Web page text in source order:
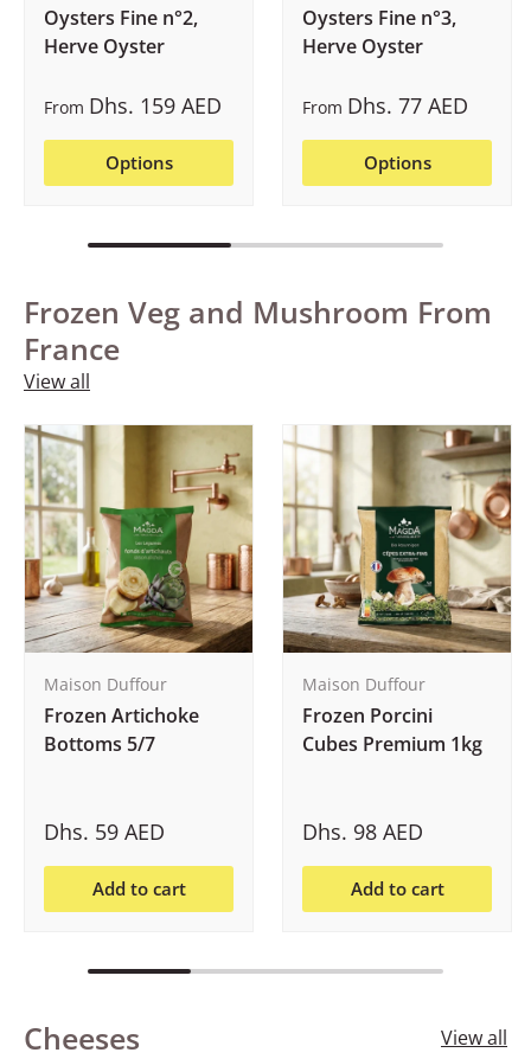
Oysters Fine n°2,
Herve Oyster
From Dhs. 159 AED
Options
Oysters Fine n°3,
Herve Oyster
From Dhs. 77 AED
Options
Frozen Veg and Mushroom From
France
View all
Maison Duffour
Frozen Artichoke
Bottoms 5/7
Dhs. 59 AED
Add to cart
Maison Duffour
Frozen Porcini
Cubes Premium 1kg
Dhs. 98 AED
Add to cart
Cheeses View all